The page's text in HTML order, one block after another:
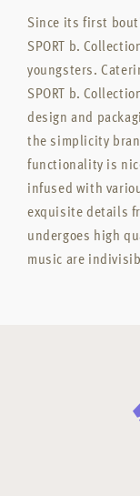
Since its first
SPORT b.
youngsters.
SPORT b.
design and
the simplicity
functionality is
infused with
exquisite details
undergoes high
music are